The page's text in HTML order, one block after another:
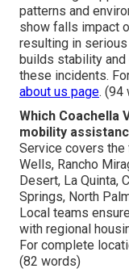
patterns and
show falls impact
resulting in
builds stability and
these incidents.
about us page. (94
Which Coachella
mobility
Service covers the
Wells, Rancho
Desert, La Quinta,
Springs, North
Local teams
with regional
For complete
(82 words)